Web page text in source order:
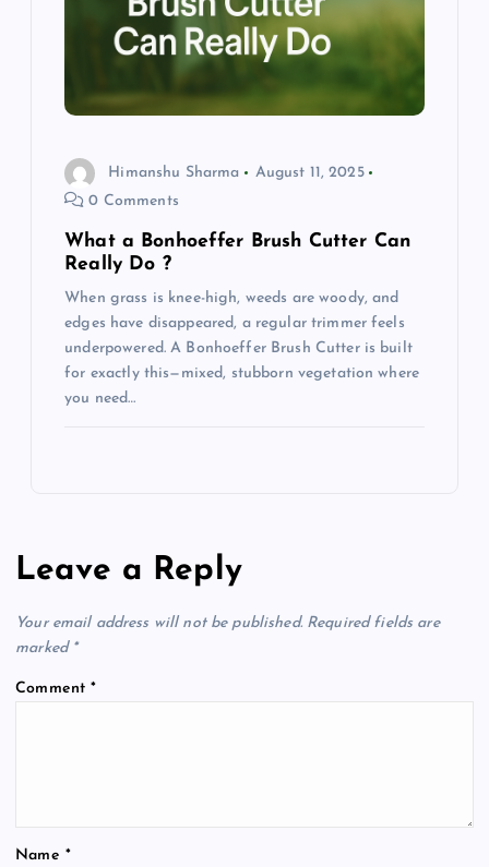
Himanshu Sharma
August 11, 2025
0 Comments
What a Bonhoeffer Brush Cutter Can
Really Do ?
When grass is knee-high, weeds are woody, and
edges have disappeared, a regular trimmer feels
underpowered. A Bonhoeffer Brush Cutter is built
for exactly this—mixed, stubborn vegetation where
you need…
Leave a Reply
Your email address will not be published. Required fields are
marked *
Comment*
Name *